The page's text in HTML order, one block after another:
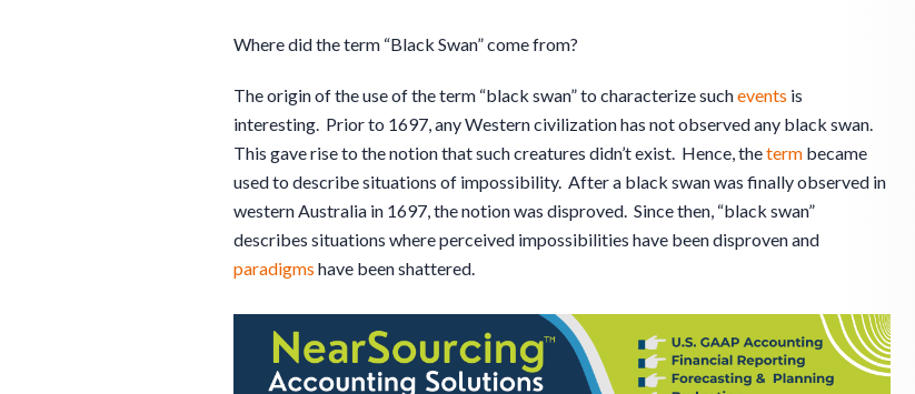
Where did the term “Black Swan” come from?
The origin of the use of the term “black swan” to characterize suchevents is
interesting. Prior to 1697, any Western civilization has not observed any black swan.
This gave rise to the notion that such creatures didn’t exist. Hence, theterm became
used to describe situations of impossibility. After a black swan was finally observed in
western Australia in 1697, the notion was disproved. Since then, “black swan”
describes situations where perceived impossibilities have been disproven and
paradigms have been shattered.